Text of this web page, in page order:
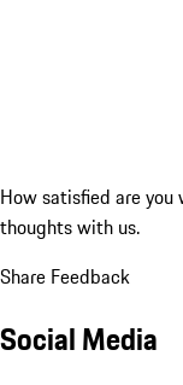
How satisfied are
thoughts with us.
Share Feedback
Social Media